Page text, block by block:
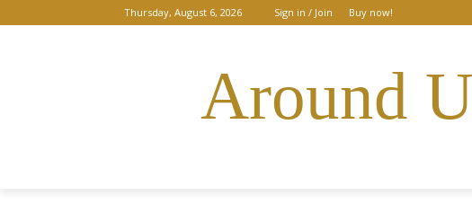
Thursday, August 6, 2026 Sign in / Join Buy now!
Around